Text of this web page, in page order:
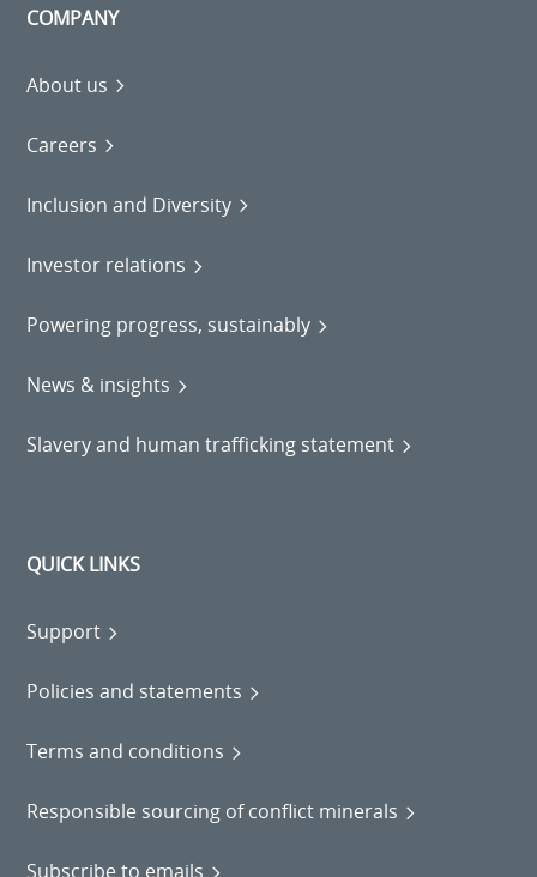
COMPANY
About us
Careers
Inclusion and Diversity
Investor relations
Powering progress, sustainably
News & insights
Slavery and human trafficking statement
QUICK LINKS
Support
Policies and statements
Terms and conditions
Responsible sourcing of conflict minerals
Subscribe to emails